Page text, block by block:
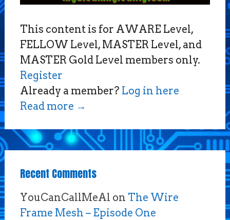
This content is for AWARE Level,
FELLOW Level, MASTER Level, and
MASTER Gold Level members only.
Register
Already a member? Log in here
Read more →
Recent Comments
YouCanCallMeAl on The Wire
Frame Mesh – Episode One